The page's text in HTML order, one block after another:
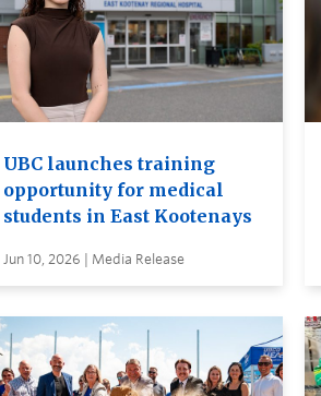
UBC launches training
opportunity for medical
students in East Kootenays
Jun 10, 2026 | Media Release